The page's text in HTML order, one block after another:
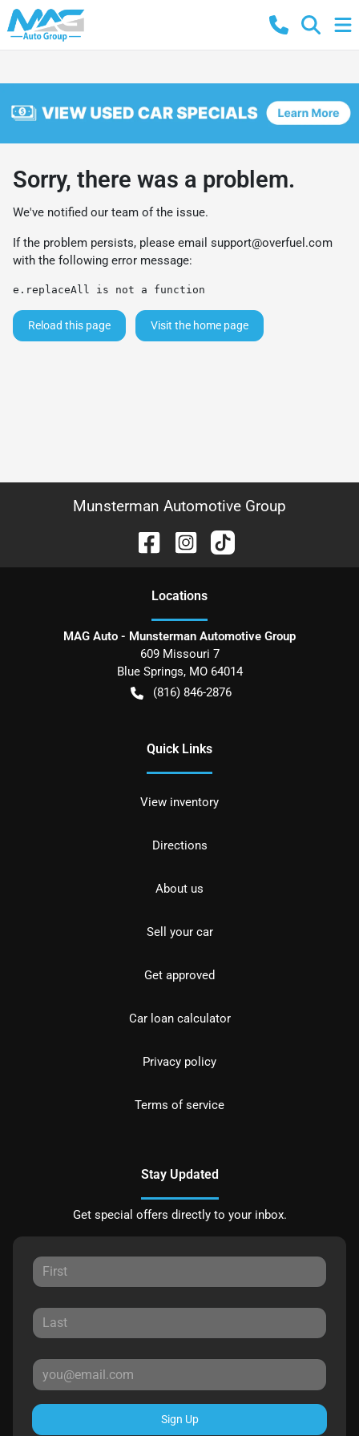
Sorry, there was a problem.
We've notified our team of the issue.
If the problem persists, please email support@overfuel.com
with the following error message:
e.replaceAll is not a function
Reload this page Visit the home page
Munsterman Automotive Group
Locations
MAG Auto - Munsterman Automotive Group
609 Missouri 7
Blue Springs, MO 64014
(816) 846-2876
Quick Links
View inventory
Directions
About us
Sell your car
Get approved
Car loan calculator
Privacy policy
Terms of service
Stay Updated
Get special offers directly to your inbox.
Sign Up